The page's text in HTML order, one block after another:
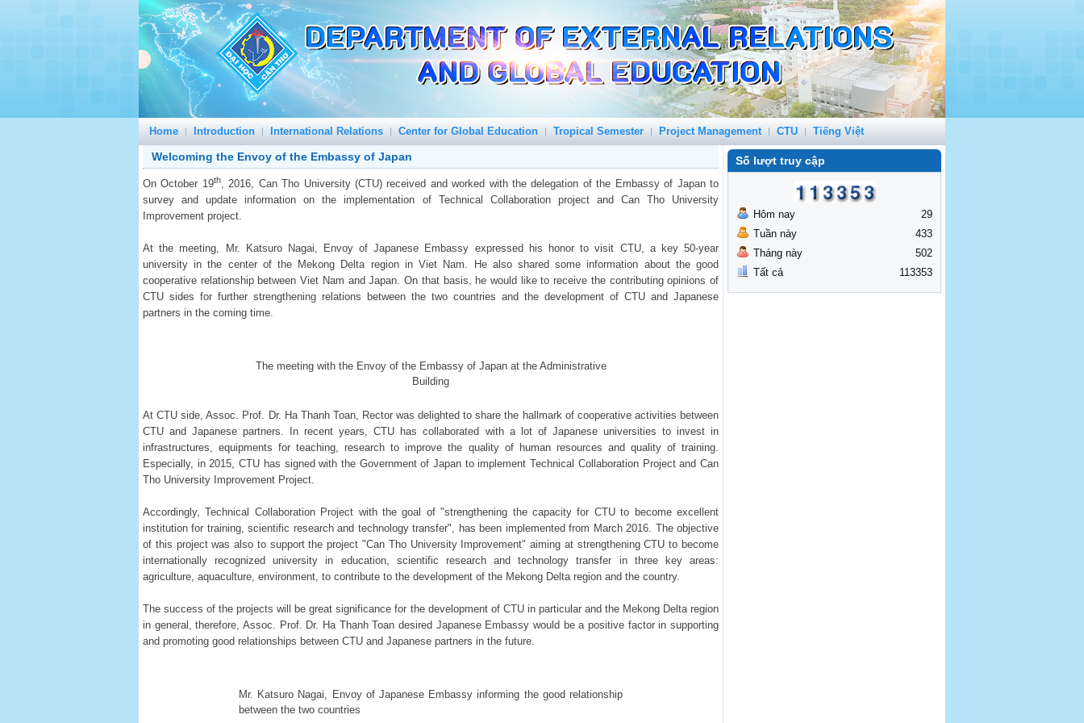
Home Introduction International Relations Center for Global Education Tropical Semester Project Management CTU Tiếng Việt
Welcoming the Envoy of the Embassy of Japan
On October 19th, 2016, Can Tho University (CTU) received and worked with the delegation of the Embassy of Japan to
survey and update information on the implementation of Technical Collaboration project and Can Tho University
Improvement project.
At the meeting, Mr. Katsuro Nagai, Envoy of Japanese Embassy expressed his honor to visit CTU, a key 50-year
university in the center of the Mekong Delta region in Viet Nam. He also shared some information about the good
cooperative relationship between Viet Nam and Japan. On that basis, he would like to receive the contributing opinions of
CTU sides for further strengthening relations between the two countries and the development of CTU and Japanese
partners in the coming time.
The meeting with the Envoy of the Embassy of Japan at the Administrative
Building
At CTU side, Assoc. Prof. Dr. Ha Thanh Toan, Rector was delighted to share the hallmark of cooperative activities between
CTU and Japanese partners. In recent years, CTU has collaborated with a lot of Japanese universities to invest in
infrastructures, equipments for teaching, research to improve the quality of human resources and quality of training.
Especially, in 2015, CTU has signed with the Government of Japan to implement Technical Collaboration Project and Can
Tho University Improvement Project.
Accordingly, Technical Collaboration Project with the goal of "strengthening the capacity for CTU to become excellent
institution for training, scientific research and technology transfer", has been implemented from March 2016. The objective
of this project was also to support the project "Can Tho University Improvement" aiming at strengthening CTU to become
internationally recognized university in education, scientific research and technology transfer in three key areas:
agriculture, aquaculture, environment, to contribute to the development of the Mekong Delta region and the country.
The success of the projects will be great significance for the development of CTU in particular and the Mekong Delta region
in general, therefore, Assoc. Prof. Dr. Ha Thanh Toan desired Japanese Embassy would be a positive factor in supporting
and promoting good relationships between CTU and Japanese partners in the future.
Mr. Katsuro Nagai, Envoy of Japanese Embassy informing the good relationship
between the two countries
Số lượt truy cập
Hôm nay
Tuần này
Tháng này
Tất cả
29
433
502
113353